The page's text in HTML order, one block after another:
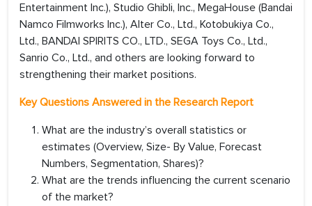
Entertainment Inc.), Studio Ghibli, Inc., MegaHouse (Bandai
Namco Filmworks Inc.), Alter Co., Ltd., Kotobukiya Co.,
Ltd., BANDAI SPIRITS CO., LTD., SEGA Toys Co., Ltd.,
Sanrio Co., Ltd., and others are looking forward to
strengthening their market positions.
Key Questions Answered in the Research Report
What are the industry’s overall statistics or
estimates (Overview, Size- By Value, Forecast
Numbers, Segmentation, Shares)?
What are the trends influencing the current scenario
of the market?